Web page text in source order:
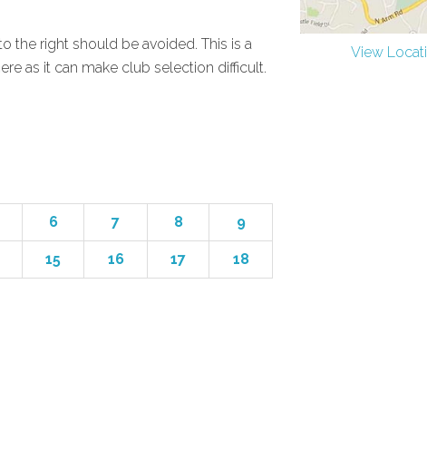
the right should be avoided. This is a
as it can make club selection difficult.
6 7 8 9
15 16 17 18
View